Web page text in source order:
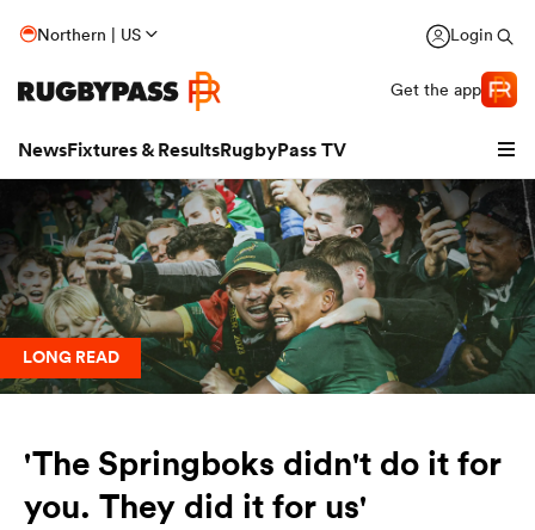
Northern | US Login
Get the app
NewsFixtures & ResultsRugbyPass TV
LONG READ
'The Springboks didn't do it for
you. They did it for us'